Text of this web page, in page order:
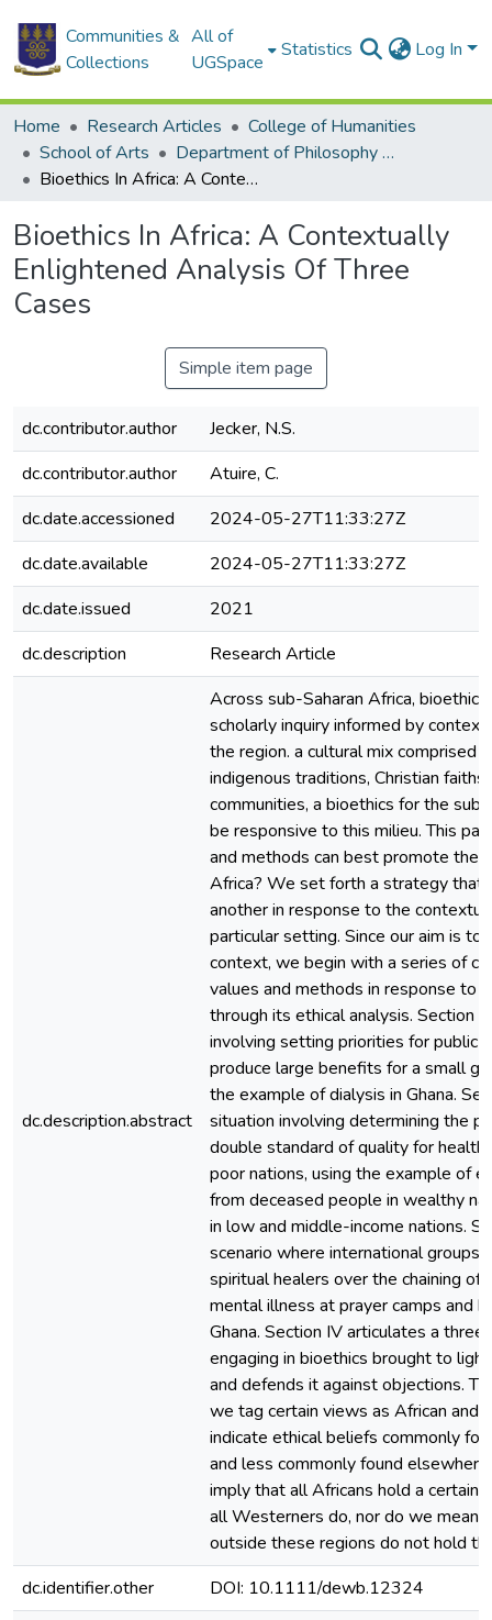
Communities &
Collections
All of
UGSpace
Statistics Log In
Home Research Articles
College of Humanities
School of Arts
Department of Philosophy and Classics
Bioethics In Africa: A Contextually Enlightened Analysis Of Three Cases
Bioethics In Africa: A Contextually
Enlightened Analysis Of Three
Cases
Simple item page
dc.contributor.author
Jecker, N.S.
dc.contributor.author
Atuire, C.
dc.date.accessioned
2024-05-27T11:33:27Z
dc.date.available
2024-05-27T11:33:27Z
dc.date.issued
2021
dc.description
Research Article
dc.description.abstract
Across sub-Saharan Africa,
scholarly inquiry informed by
the region. a cultural mix comprised
indigenous traditions, Christian
communities, a bioethics for the
be responsive to this milieu. This
and methods can best promote the
Africa? We set forth a strategy that
another in response to the
particular setting. Since our aim is to
context, we begin with a series of
values and methods in response to
through its ethical analysis. Section
involving setting priorities for public
produce large benefits for a small
the example of dialysis in Ghana.
situation involving determining the
double standard of quality for
poor nations, using the example of
from deceased people in wealthy
in low and middle-income nations.
scenario where international groups
spiritual healers over the chaining
mental illness at prayer camps and
Ghana. Section IV articulates a
engaging in bioethics brought to
and defends it against objections.
we tag certain views as African and
indicate ethical beliefs commonly
and less commonly found
imply that all Africans hold a certain
all Westerners do, nor do we mean
outside these regions do not hold
dc.identifier.other
DOI: 10.1111/dewb.12324